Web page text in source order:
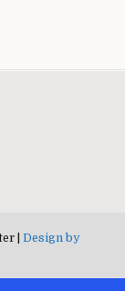
| Design by